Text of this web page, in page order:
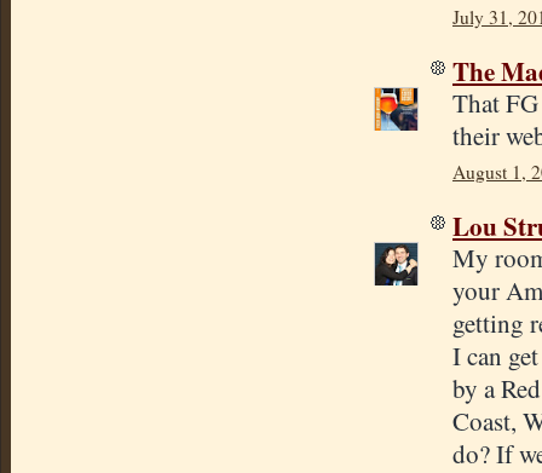
July 31,
The
That
their
August 1,
Lou
My
your
getting
I can
by a
Coast,
do? If